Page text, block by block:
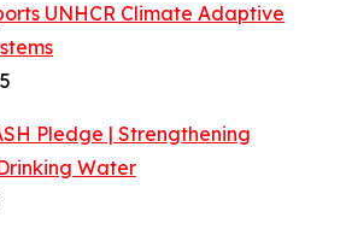
UNHCR Climate Adaptive
Pledge | Strengthening
Water